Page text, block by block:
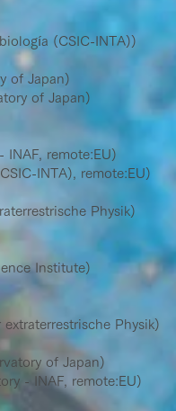
(CSIC-INTA))
of Japan)
of Japan)
INAF, remote:EU)
INTA), remote:EU)
Physik)
Institute)
Physik)
of Japan)
- INAF, remote:EU)